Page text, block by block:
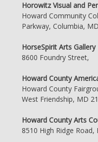
Horowitz Visual and
Howard Community
Parkway, Columbia,
HorseSpirit Arts Gallery
8600 Foundry Street,
Howard County
Howard County
West Friendship, MD
Howard County Arts
8510 High Ridge